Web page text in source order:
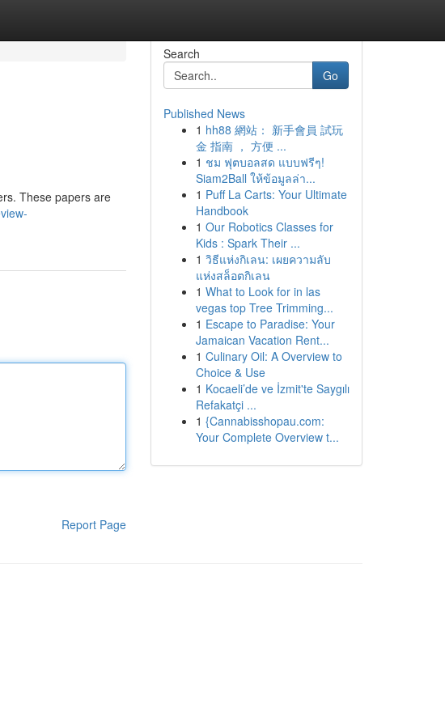
These papers are
Report Page
Search
Go
Published News
1 hh88 網站： 新手會員 試玩
金 指南 ， 方便 ...
1 ชม ฟุตบอลสด แบบฟรีๆ!
Siam2Ball ให้ข้อมูลล่า...
1 Puff La Carts: Your Ultimate
Handbook
1 Our Robotics Classes for
Kids : Spark Their ...
1 วิธีแห่งกิเลน: เผยความลับ
แห่งสล็อตกิเลน
1 What to Look for in las
vegas top Tree Trimming...
1 Escape to Paradise: Your
Jamaican Vacation Rent...
1 Culinary Oil: A Overview to
Choice & Use
1 Kocaeli’de ve İzmit'te Saygılı
Refakatçi ...
1 {Cannabisshopau.com:
Your Complete Overview t...